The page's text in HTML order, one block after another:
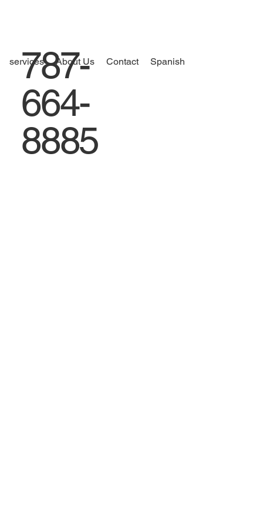
services About Us Contact Spanish
787-
664-
8885